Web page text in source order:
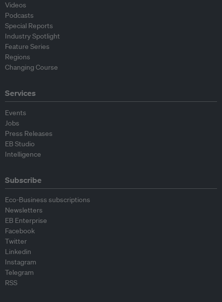
Videos
Podcasts
Special Reports
Industry Spotlight
Feature Series
Regions
Changing Course
Services
Events
Jobs
Press Releases
EB Studio
Intelligence
Subscribe
Eco-Business subscriptions
Newsletters
EB Enterprise
Facebook
Twitter
Linkedin
Instagram
Telegram
RSS